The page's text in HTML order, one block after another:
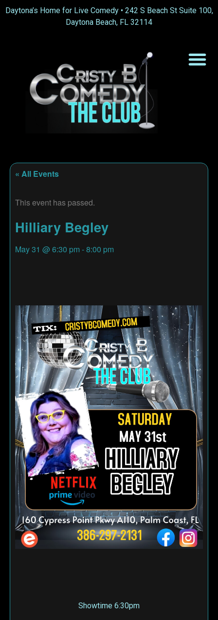
Daytona’s Home for Live Comedy • 242 S Beach St Suite 100,
Daytona Beach, FL 32114
« All Events
This event has passed.
Hilliary Begley
May 31 @ 6:30 pm -8:00 pm
Showtime 6:30pm